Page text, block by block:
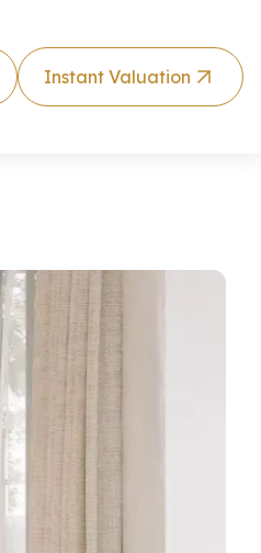
Instant Valuation